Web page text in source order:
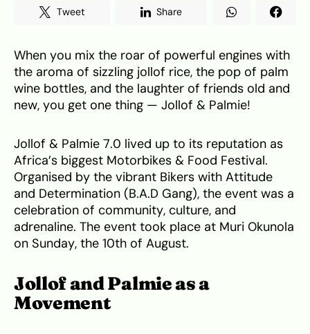
Tweet Share
When you mix the roar of powerful engines with
the aroma of sizzling jollof rice, the pop of palm
wine bottles, and the laughter of friends old and
new, you get one thing — Jollof & Palmie!
Jollof & Palmie 7.0 lived up to its reputation as
Africa’s biggest Motorbikes & Food Festival.
Organised by the vibrant Bikers with Attitude
and Determination (B.A.D Gang), the event was a
celebration of community, culture, and
adrenaline. The event took place at Muri Okunola
on Sunday, the 10th of August.
Jollof and Palmie as a
Movement